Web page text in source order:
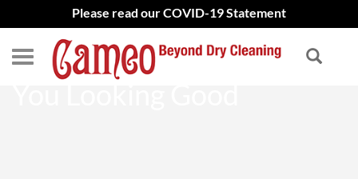
Please read our COVID-19 Statement
Dry Cleaning That Keeps